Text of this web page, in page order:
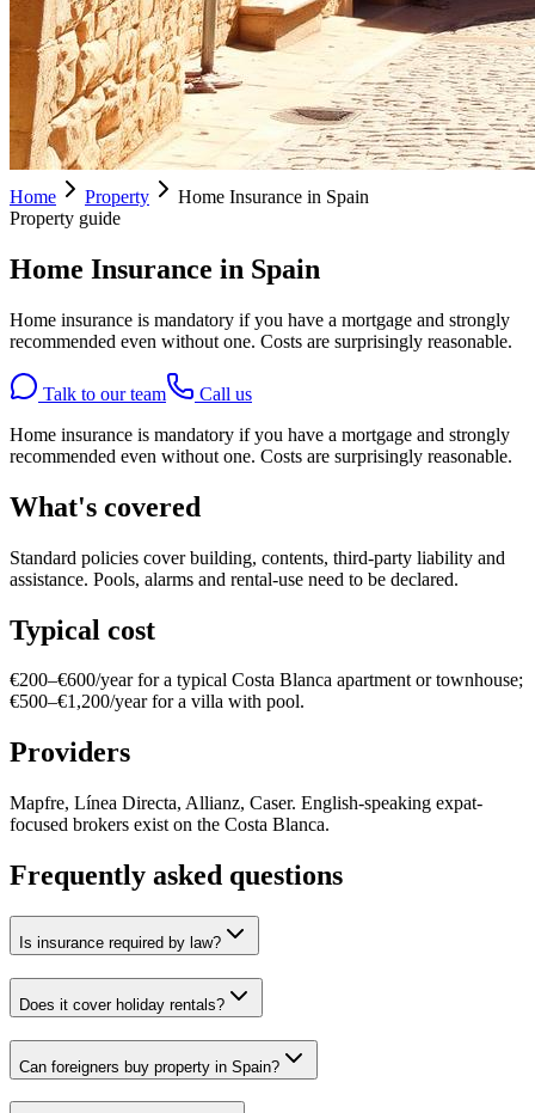
Home Property
Home Insurance in Spain
Property guide
Home Insurance in Spain
Home insurance is mandatory if you have a mortgage and strongly
recommended even without one. Costs are surprisingly reasonable.
Talk to our team
Call us
Home insurance is mandatory if you have a mortgage and strongly
recommended even without one. Costs are surprisingly reasonable.
What's covered
Standard policies cover building, contents, third-party liability and
assistance. Pools, alarms and rental-use need to be declared.
Typical cost
€200–€600/year for a typical Costa Blanca apartment or townhouse;
€500–€1,200/year for a villa with pool.
Providers
Mapfre, Línea Directa, Allianz, Caser. English-speaking expat-
focused brokers exist on the Costa Blanca.
Frequently asked questions
Is insurance required by law?
Does it cover holiday rentals?
Can foreigners buy property in Spain?